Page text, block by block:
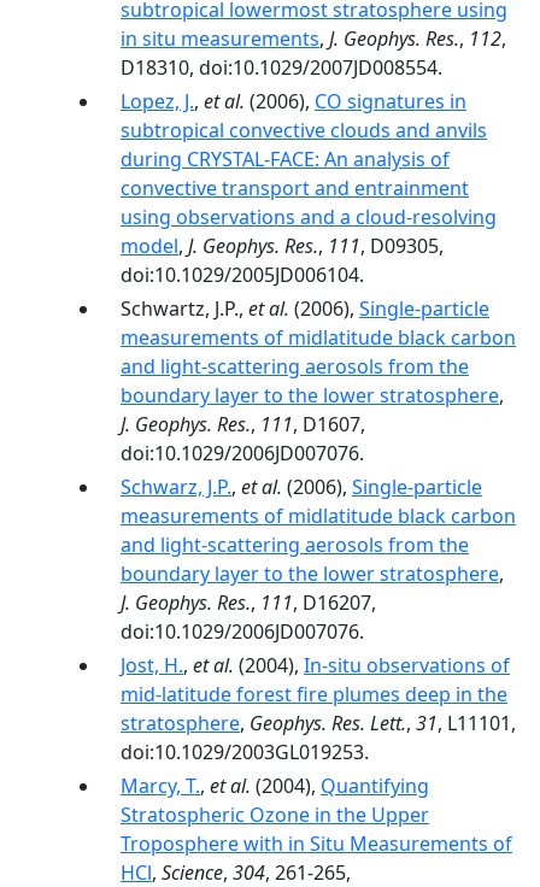
subtropical lowermost stratosphere using
in situ measurements, J. Geophys. Res., 112,
D18310, doi:10.1029/2007JD008554.
Lopez, J., et al. (2006), CO signatures in
subtropical convective clouds and anvils
during CRYSTAL-FACE: An analysis of
convective transport and entrainment
using observations and a cloud-resolving
model, J. Geophys. Res., 111, D09305,
doi:10.1029/2005JD006104.
Schwartz, J.P., et al. (2006), Single-particle
measurements of midlatitude black carbon
and light-scattering aerosols from the
boundary layer to the lower stratosphere,
J. Geophys. Res., 111, D1607,
doi:10.1029/2006JD007076.
Schwarz, J.P., et al. (2006), Single-particle
measurements of midlatitude black carbon
and light-scattering aerosols from the
boundary layer to the lower stratosphere,
J. Geophys. Res., 111, D16207,
doi:10.1029/2006JD007076.
Jost, H., et al. (2004), In-situ observations of
mid-latitude forest fire plumes deep in the
stratosphere, Geophys. Res. Lett., 31, L11101,
doi:10.1029/2003GL019253.
Marcy, T., et al. (2004), Quantifying
Stratospheric Ozone in the Upper
Troposphere with in Situ Measurements of
HCl, Science, 304, 261-265,